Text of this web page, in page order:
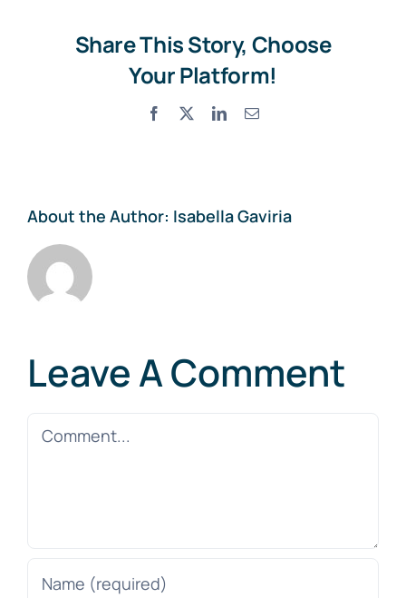
Share This Story, Choose
Your Platform!
Facebook LinkedInEmail
About the Author: Isabella Gaviria
Leave A Comment
Comment